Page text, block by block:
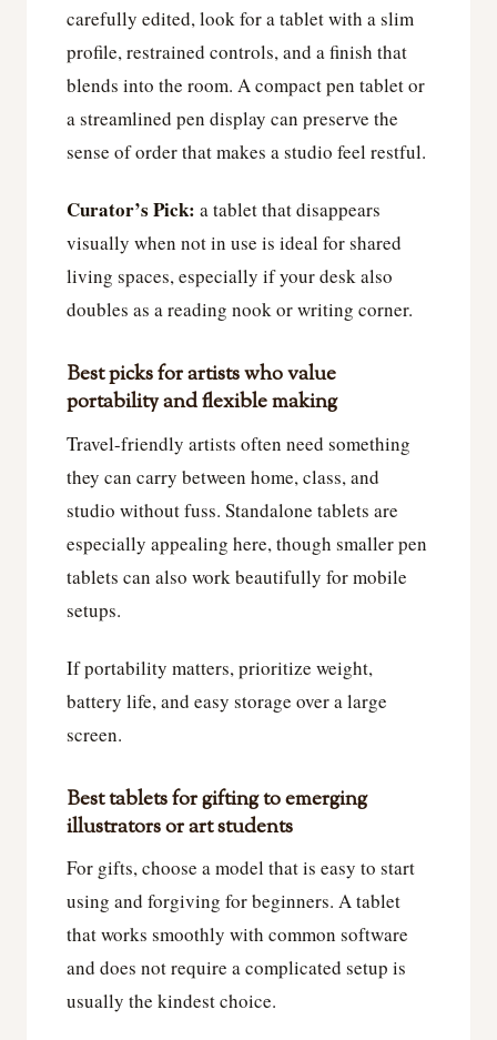
carefully edited, look for a tablet with a slim
profile, restrained controls, and a finish that
blends into the room. A compact pen tablet or
a streamlined pen display can preserve the
sense of order that makes a studio feel restful.
Curator’s Pick: a tablet that disappears
visually when not in use is ideal for shared
living spaces, especially if your desk also
doubles as a reading nook or writing corner.
Best picks for artists who value
portability and flexible making
Travel-friendly artists often need something
they can carry between home, class, and
studio without fuss. Standalone tablets are
especially appealing here, though smaller pen
tablets can also work beautifully for mobile
setups.
If portability matters, prioritize weight,
battery life, and easy storage over a large
screen.
Best tablets for gifting to emerging
illustrators or art students
For gifts, choose a model that is easy to start
using and forgiving for beginners. A tablet
that works smoothly with common software
and does not require a complicated setup is
usually the kindest choice.